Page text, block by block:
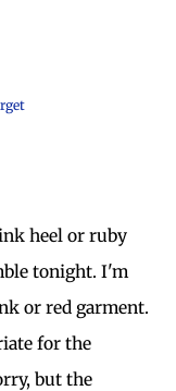
heel or ruby
tonight. I'm
or red garment.
for the
but the